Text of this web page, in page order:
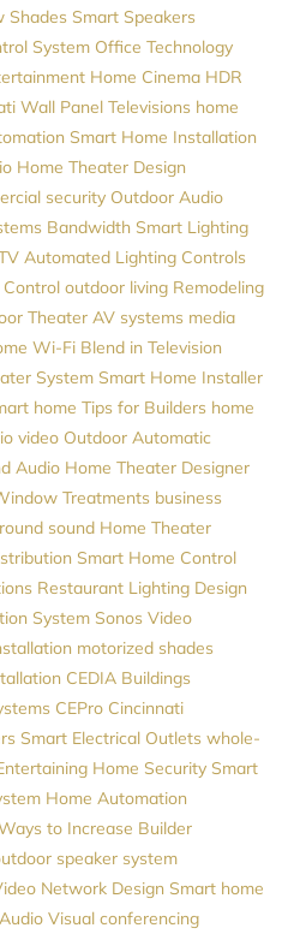
Shades Smart Speakers
System Office Technology
Home Cinema HDR
Wall Panel Televisions home
Smart Home Installation
Home Theater Design
security Outdoor Audio
Bandwidth Smart Lighting
Automated Lighting Controls
outdoor living Remodeling
Theater AV systems media
Wi-Fi Blend in Television
System Smart Home Installer
home Tips for Builders home
video Outdoor Automatic
Audio Home Theater Designer
Treatments business
sound Home Theater
Smart Home Control
Restaurant Lighting Design
System Sonos Video
motorized shades
CEDIA Buildings
CEPro Cincinnati
Smart Electrical Outlets whole-
Home Security Smart
Home Automation
to Increase Builder
speaker system
Network Design Smart home
Visual conferencing